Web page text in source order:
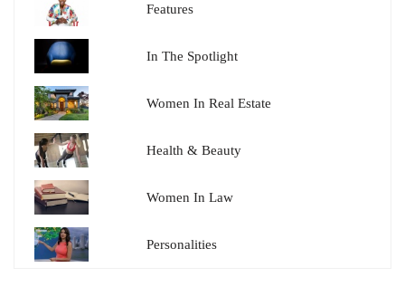
Features
In The Spotlight
Women In Real Estate
Health & Beauty
Women In Law
Personalities